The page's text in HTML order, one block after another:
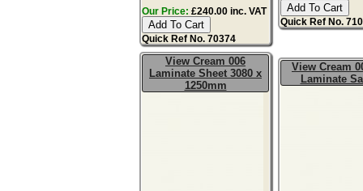
Our Price: £240.00 inc. VAT
Quick Ref No. 70374
Quick Ref No.
View Cream 006
Laminate Sheet 3080 x
1250mm
View Cream
Laminate